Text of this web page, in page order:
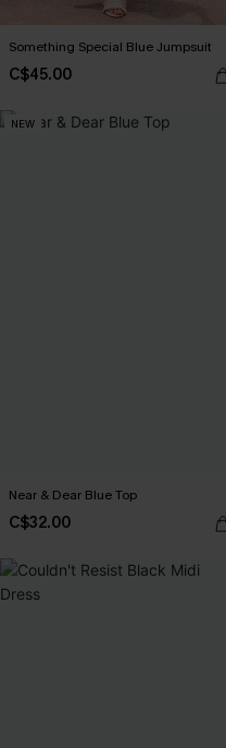
Something Special Blue Jumpsuit
C$45.00
NEW
Near & Dear Blue Top
C$32.00